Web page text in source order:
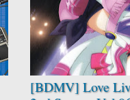
[BDMV] Love
Music
School
Slice of Life